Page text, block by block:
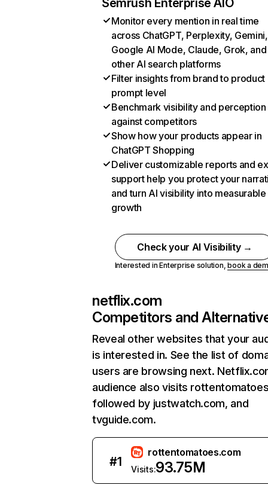
Semrush Enterprise AIO
Monitor every mention in real time
across ChatGPT, Perplexity, Gemini,
Google AI Mode, Claude, Grok, and
other AI search platforms
Filter insights from brand to product
prompt level
Benchmark visibility and perception
against competitors
Show how your products appear in
ChatGPT Shopping
Deliver customizable reports and
support help you protect your
and turn AI visibility into measurable
growth
Check your AI Visibility →
Interested in Enterprise solution,book a
netflix.com
Competitors and
Reveal other websites that your
is interested in. See the list of
users are browsing next.
audience also visits
followed by justwatch.com, and
tvguide.com.
#1
rottentomatoes.com
Visits:93.75M